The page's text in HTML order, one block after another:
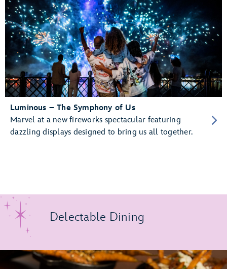
Luminous – The Symphony of Us
Marvel at a new fireworks spectacular featuring
dazzling displays designed to bring us all together.
Delectable Dining